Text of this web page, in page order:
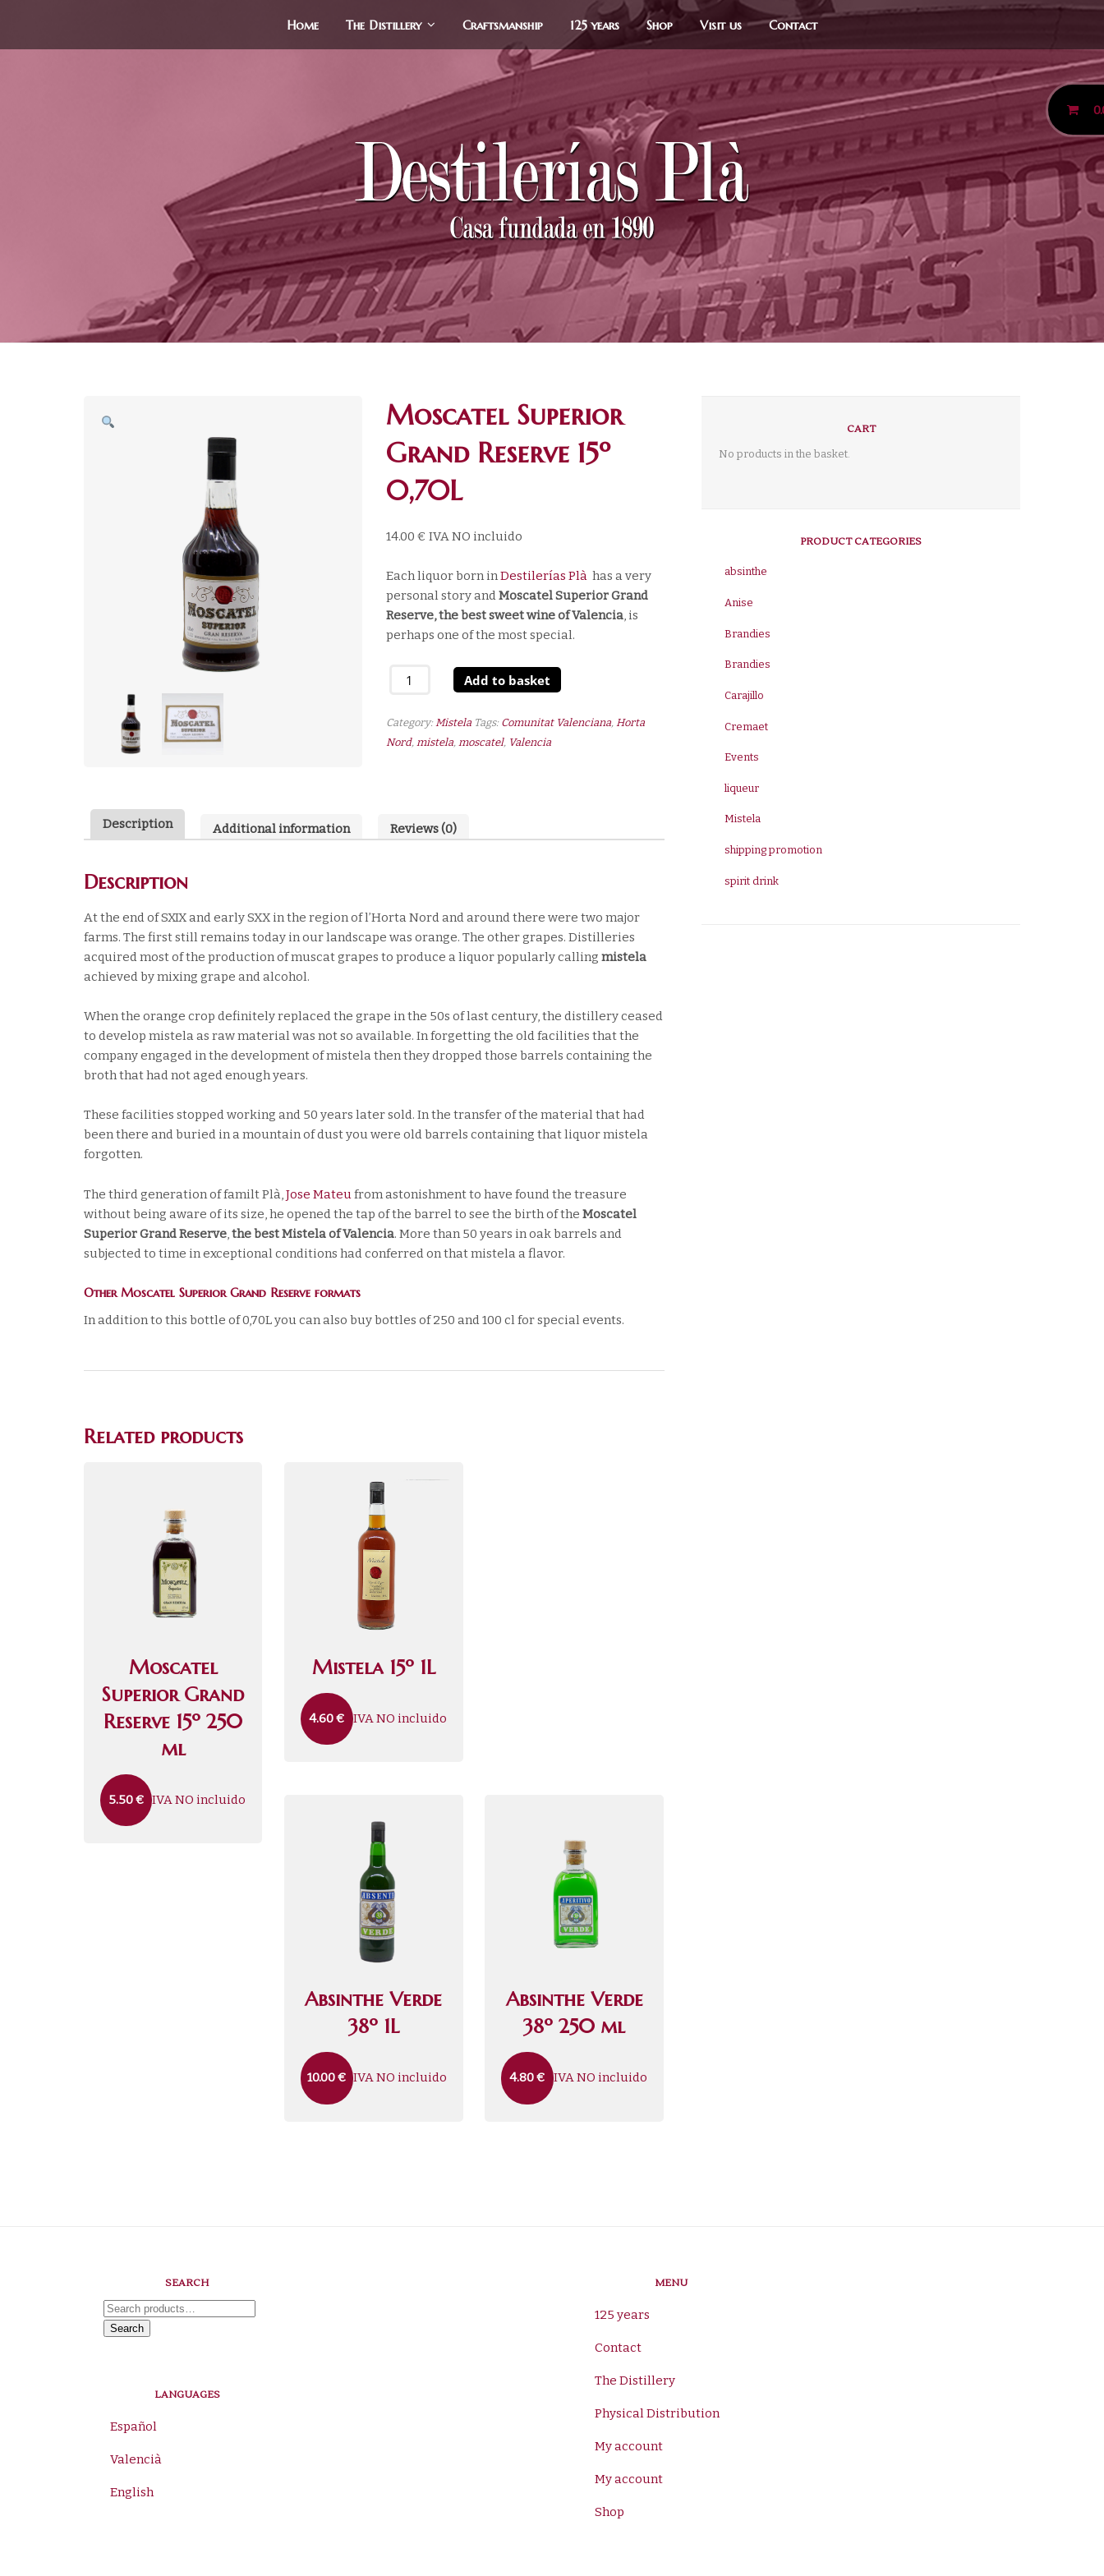
Home The Distillery Craftsmanship 125 years Shop Visit us Contact
Moscatel Superior
Grand Reserve 15º
0,70L
14.00 € IVA NO incluido
Each liquor born inDestilerías Plàhas a very
personal story andMoscatel Superior Grand
Reserve, the best sweet wineof Valencia, is
perhaps one of the most special.
Moscatel
Reserve
Add to basket
Category: Mistela Tags: Comunitat Valenciana, Horta
Nord, mistela, moscatel, Valencia
Description Additional information Reviews (0)
Description
At the end of SXIX and early SXX in the region of l’Horta Nord and around there were two major
farms. The first still remains today in our landscape was orange. The other grapes. Distilleries
acquired most of the production of muscat grapes to produce a liquor popularly callingmistela
achieved by mixing grape and alcohol.
When the orange crop definitely replaced the grape in the 50s of last century, the distillery ceased
to develop mistela as raw material was not so available. In forgetting the old facilities that the
company engaged in the development of mistela then they dropped those barrels containing the
broth that had not aged enough years.
These facilities stopped working and 50 years later sold. In the transfer of the material that had
been there and buried in a mountain of dust you were old barrels containing that liquor mistela
forgotten.
The third generation of familt Plà,Jose Mateufrom astonishment to have found the treasure
without being aware of its size, he opened the tap of the barrel to see the birth of theMoscatel
Superior Grand Reserve,the best Mistela of Valencia. More than 50 years in oak barrels and
subjected to time in exceptional conditions had conferred on that mistela a flavor.
Other Moscatel Superior Grand Reserve formats
In addition to this bottle of 0,70L you can also buy bottles of 250 and 100 cl for special events.
Related products
Moscatel
Superior Grand
Reserve 15º 250
ml
5.50€ IVA NO incluido
Mistela 15º 1L
4.60€ IVA NO incluido
Absinthe Verde
38º 1L
10.00€ IVA NO incluido
Absinthe Verde
38º 250 ml
4.80€ IVA NO incluido
CART
No products in the basket.
PRODUCT CATEGORIES
absinthe
Anise
Brandies
Brandies
Carajillo
Cremaet
Events
liqueur
Mistela
shipping promotion
spirit drink
SEARCH
Search
for:
Search
LANGUAGES
Español
Valencià
English
MENU
125 years
Contact
The Distillery
Physical Distribution
My account
My account
Shop